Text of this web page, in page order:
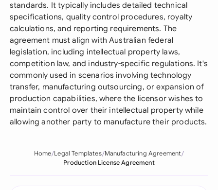
standards. It typically includes detailed technical
specifications, quality control procedures, royalty
calculations, and reporting requirements. The
agreement must align with Australian federal
legislation, including intellectual property laws,
competition law, and industry-specific regulations. It's
commonly used in scenarios involving technology
transfer, manufacturing outsourcing, or expansion of
production capabilities, where the licensor wishes to
maintain control over their intellectual property while
allowing another party to manufacture their products.
Home Legal Templates Manufacturing Agreement
Production License Agreement